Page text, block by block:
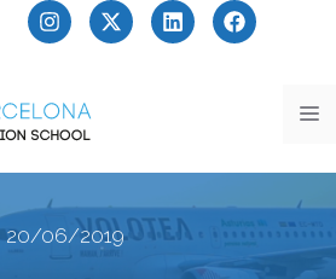
20/06/2019